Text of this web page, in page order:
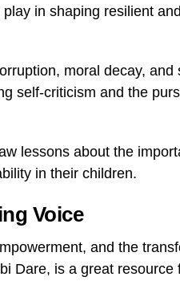
in shaping resilient and
moral decay,
self-criticism and the
lessons about the
in their children.
Voice
and the
Dare, is a great resource